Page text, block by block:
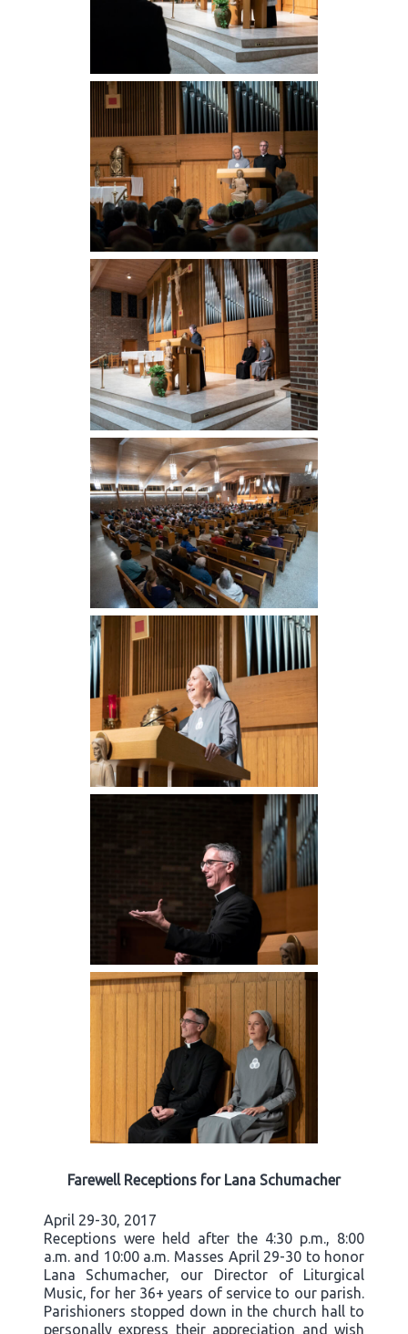
Farewell Receptions for Lana Schumacher
April 29-30, 2017
Receptions were held after the 4:30 p.m., 8:00
a.m. and 10:00 a.m. Masses April 29-30 to honor
Lana Schumacher, our Director of Liturgical
Music, for her 36+ years of service to our parish.
Parishioners stopped down in the church hall to
personally express their appreciation and wish